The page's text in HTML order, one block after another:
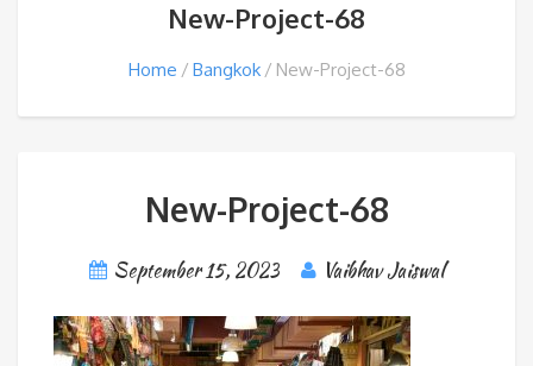
New-Project-68
Home Bangkok New-Project-68
New-Project-68
September 15, 2023 Vaibhav Jaiswal